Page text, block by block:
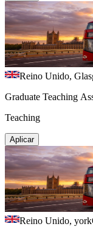
Reino Unido,
Graduate Teaching
Teaching
Aplicar
Reino Unido, york